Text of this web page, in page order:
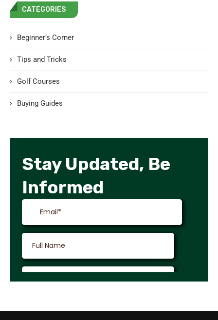
CATEGORIES
Beginner’s Corner
Tips and Tricks
Golf Courses
Buying Guides
Stay Updated, Be
Informed